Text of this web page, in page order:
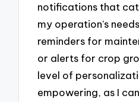
notifications that
my operation’s
reminders for
or alerts for crop
level of
empowering, as I